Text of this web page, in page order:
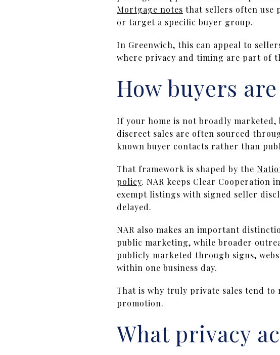
Mortgage notes that sellers often use
or target a specific buyer group.
In Greenwich, this can appeal to
where privacy and timing are part of
How buyers
If your home is not broadly
discreet sales are often sourced
known buyer contacts rather than
That framework is shaped by the
policy. NAR keeps Clear Cooperation
exempt listings with signed seller
delayed.
NAR also makes an important
public marketing, while broader
publicly marketed through signs,
within one business day.
That is why truly private sales tend
promotion.
What privacy